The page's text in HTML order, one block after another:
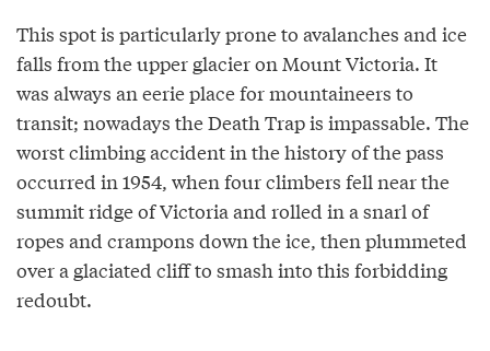
This spot is particularly prone to avalanches and ice
falls from the upper glacier on Mount Victoria. It
was always an eerie place for mountaineers to
transit; nowadays the Death Trap is impassable. The
worst climbing accident in the history of the pass
occurred in 1954, when four climbers fell near the
summit ridge of Victoria and rolled in a snarl of
ropes and crampons down the ice, then plummeted
over a glaciated cliff to smash into this forbidding
redoubt.